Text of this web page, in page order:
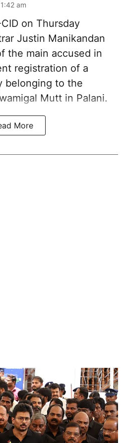
am
on Thursday
Justin Manikandan
the main accused in
registration of a
belonging to the
Mutt in Palani.
More